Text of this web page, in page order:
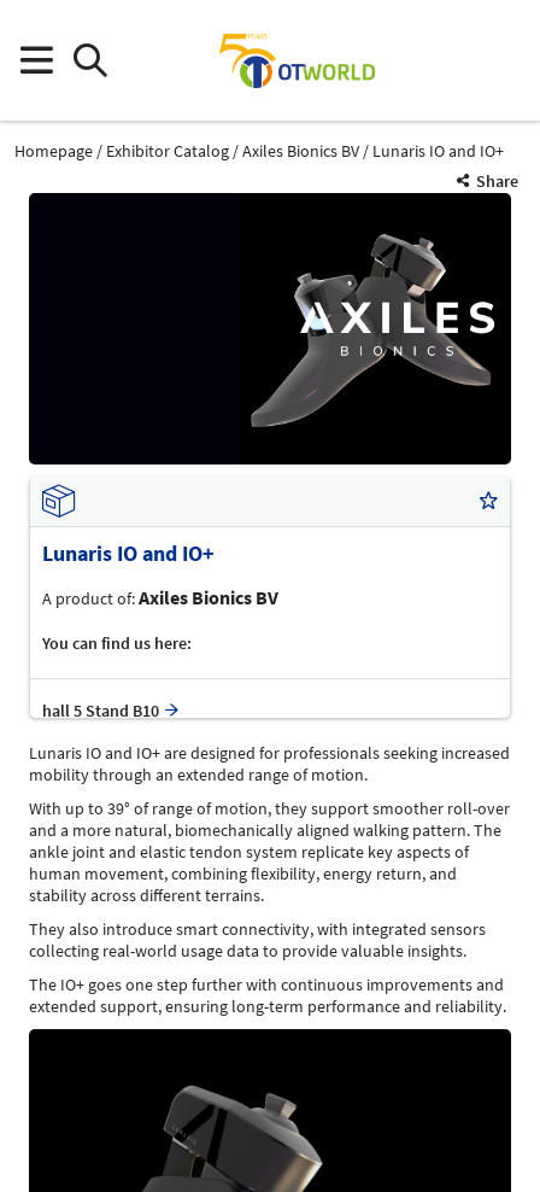
Homepage Exhibitor Catalog Axiles Bionics BV
Lunaris IO and IO+
Share
Lunaris IO and IO+
A product of:Axiles Bionics BV
You can find us here:
hall 5 Stand B10
Lunaris IO and IO+ are designed for professionals seeking increased
mobility through an extended range of motion.
With up to 39° of range of motion, they support smoother roll-over
and a more natural, biomechanically aligned walking pattern. The
ankle joint and elastic tendon system replicate key aspects of
human movement, combining flexibility, energy return, and
stability across different terrains.
They also introduce smart connectivity, with integrated sensors
collecting real-world usage data to provide valuable insights.
The IO+ goes one step further with continuous improvements and
extended support, ensuring long-term performance and reliability.